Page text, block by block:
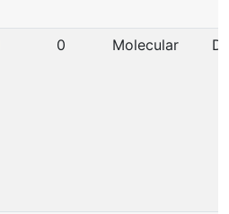
0 Molecular